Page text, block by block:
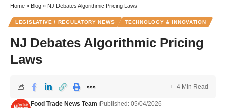
Home » Blog » NJ Debates Algorithmic Pricing Laws
LEGISLATIVE / REGULATORY NEWS TECHNOLOGY & INNOVATION
NJ Debates Algorithmic Pricing
Laws
Food Trade News Team Published: 05/04/2026
4 Min Read